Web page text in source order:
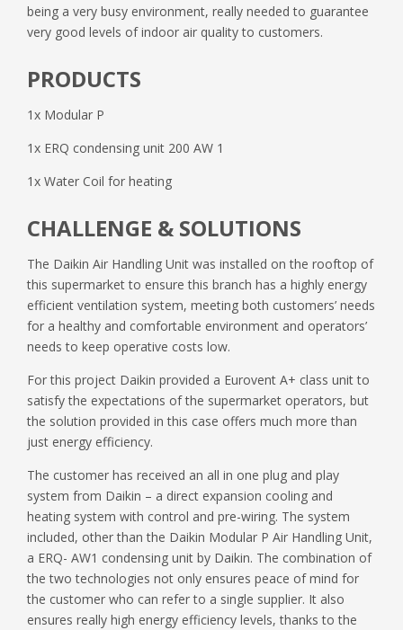
being a very busy environment, really needed to guarantee
very good levels of indoor air quality to customers.
PRODUCTS
1x Modular P
1x ERQ condensing unit 200 AW 1
1x Water Coil for heating
CHALLENGE & SOLUTIONS
The Daikin Air Handling Unit was installed on the rooftop of
this supermarket to ensure this branch has a highly energy
efficient ventilation system, meeting both customers’ needs
for a healthy and comfortable environment and operators’
needs to keep operative costs low.
For this project Daikin provided a Eurovent A+ class unit to
satisfy the expectations of the supermarket operators, but
the solution provided in this case offers much more than
just energy efficiency.
The customer has received an all in one plug and play
system from Daikin – a direct expansion cooling and
heating system with control and pre-wiring. The system
included, other than the Daikin Modular P Air Handling Unit,
a ERQ- AW1 condensing unit by Daikin. The combination of
the two technologies not only ensures peace of mind for
the customer who can refer to a single supplier. It also
ensures really high energy efficiency levels, thanks to the